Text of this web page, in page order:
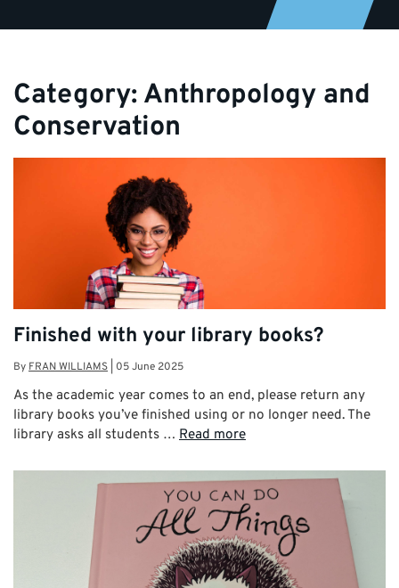
Category: Anthropology and
Conservation
Finished with your library books?
ByFRAN WILLIAMS 05 June 2025
As the academic year comes to an end, please return any
library books you’ve finished using or no longer need. The
library asks all students … Read more